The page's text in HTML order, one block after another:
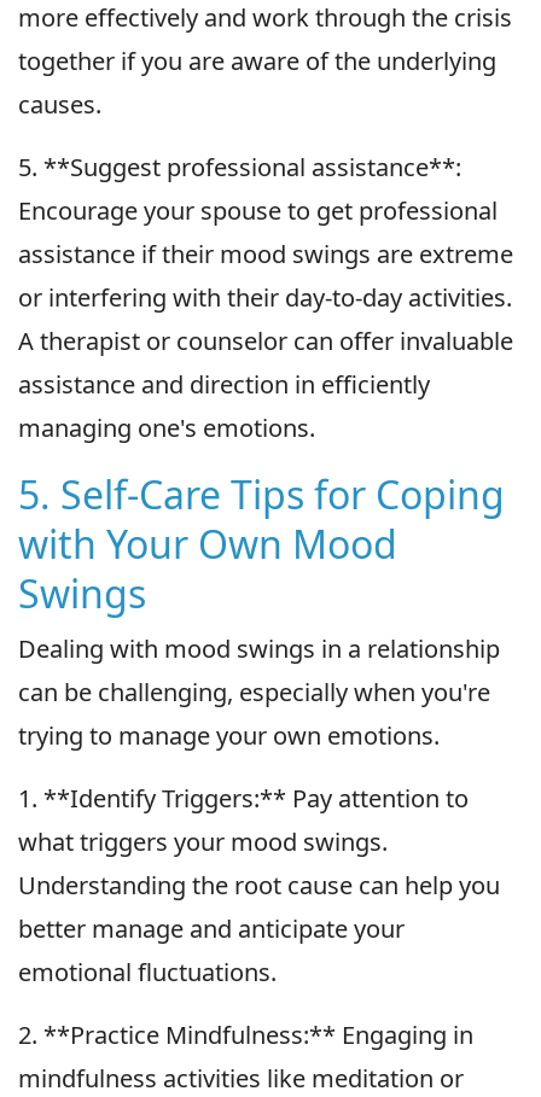
more effectively and work through the crisis
together if you are aware of the underlying
causes.
5. **Suggest professional assistance**:
Encourage your spouse to get professional
assistance if their mood swings are extreme
or interfering with their day-to-day activities.
A therapist or counselor can offer invaluable
assistance and direction in efficiently
managing one's emotions.
5. Self-Care Tips for Coping
with Your Own Mood
Swings
Dealing with mood swings in a relationship
can be challenging, especially when you're
trying to manage your own emotions.
1. **Identify Triggers:** Pay attention to
what triggers your mood swings.
Understanding the root cause can help you
better manage and anticipate your
emotional fluctuations.
2. **Practice Mindfulness:** Engaging in
mindfulness activities like meditation or